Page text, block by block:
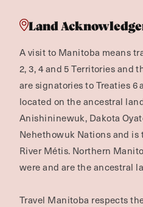
Land
A visit to Manitoba means
2, 3, 4 and 5 Territories and
are signatories to Treaties 6
located on the ancestral
Anishininewuk, Dakota
Nehethowuk Nations and is
River Métis. Northern
were and are the ancestral
Travel Manitoba respects